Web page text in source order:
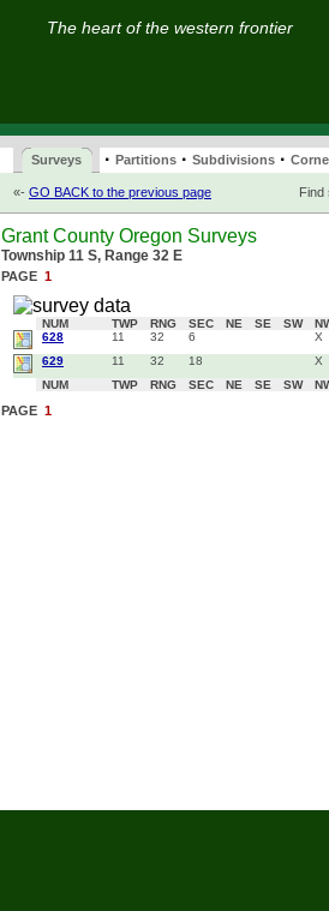
The heart of the western frontier
Surveys · Partitions · Subdivisions ·
«- GO BACK to the previous page Find
Grant County Oregon Surveys
Township 11 S, Range 32 E
PAGE 1
NUM TWP RNG SEC NE SE SW
628
11 32 6
X
629
11 32 18
X
NUM
TWP RNG SEC NE SE SW
PAGE 1